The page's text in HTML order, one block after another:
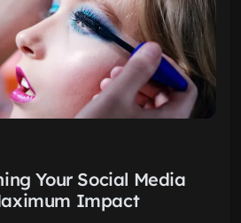
Your Social Media
Impact